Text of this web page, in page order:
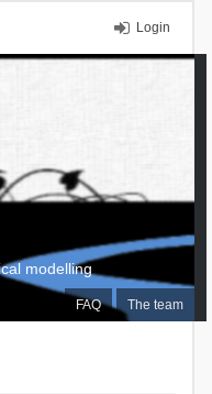
Login
FAQ The team
modelling